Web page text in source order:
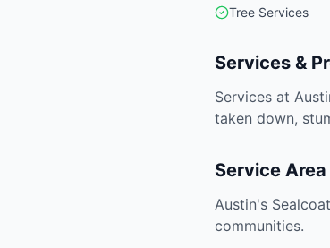
Tree Services
Services &
Services at
taken down,
Service Area
Austin's
communities.